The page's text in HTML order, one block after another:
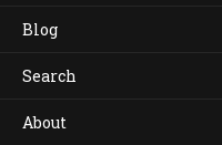
Blog
Search
About